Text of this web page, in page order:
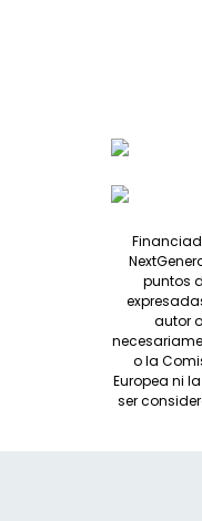
puntos
autor
o la
Europea ni
ser